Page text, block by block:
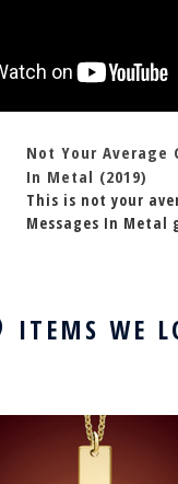
Not Your Average
In Metal (2019)
This is not your
Messages In Metal
ITEMS WE